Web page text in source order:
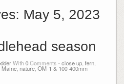
May 5, 2023
season
With0Comments - close up, fern,
Maine nature OM-1 & 100-400mm